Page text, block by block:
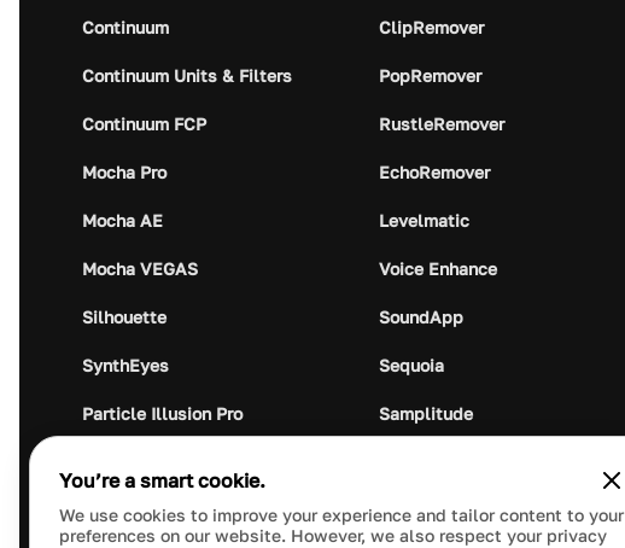
Continuum
Continuum Units & Filters
Continuum FCP
Mocha Pro
Mocha AE
Mocha VEGAS
Silhouette
SynthEyes
Particle Illusion Pro
Crumplepop
ClipRemover
PopRemover
RustleRemover
EchoRemover
Levelmatic
Voice Enhance
SoundApp
Sequoia
Samplitude
Audio Plugin Union
You’re a smart cookie.
We use cookies to improve your experience and tailor content to your
preferences on our website. However, we also respect your privacy